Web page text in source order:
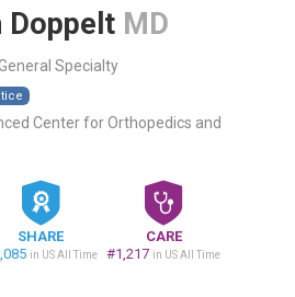
Doppelt MD
Specialty
Center for Orthopedics and
SHARE
in US All Time
CARE
#1,217 in US All Time